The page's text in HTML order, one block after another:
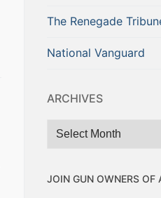
The Renegade
National Vanguard
ARCHIVES
Archives
JOIN GUN OWNERS OF